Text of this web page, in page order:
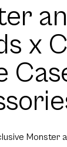
x
Monster